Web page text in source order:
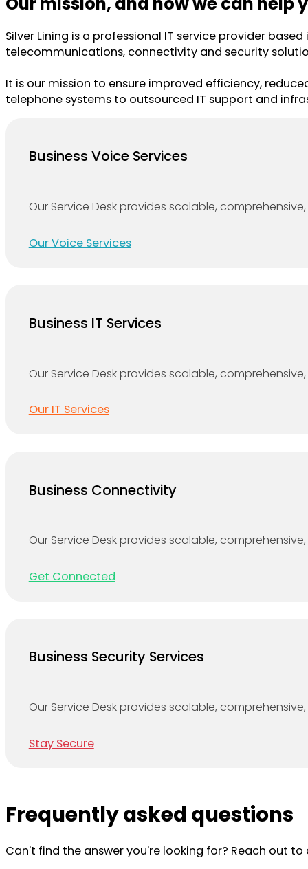
Silver Lining is a professional IT service provider
telecommunications, connectivity and security
It is our mission to ensure improved efficiency,
telephone systems to outsourced IT support and
Business Voice Services
Our Service Desk provides scalable,
Our Voice Services
Business IT Services
Our Service Desk provides scalable,
Our IT Services
Business Connectivity
Our Service Desk provides scalable,
Get Connected
Business Security Services
Our Service Desk provides scalable,
Stay Secure
Frequently asked questions
Can't find the answer you're looking for? Reach out